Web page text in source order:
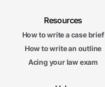
Resources
How to write a case brief
How to write an outline
Acing your law exam